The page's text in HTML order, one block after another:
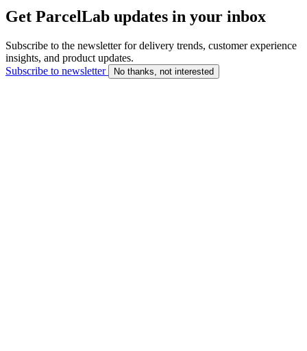
Get ParcelLab updates in your inbox
Subscribe to the newsletter for delivery trends, customer experience
insights, and product updates.
Subscribe to newsletter
No thanks, not interested